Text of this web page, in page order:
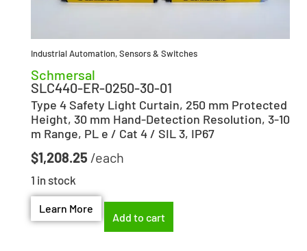
Industrial Automation,Sensors & Switches
Schmersal
SLC440-ER-0250-30-01
Type 4 Safety Light Curtain, 250 mm Protected
Height, 30 mm Hand-Detection Resolution, 3-10
m Range, PL e / Cat 4 / SIL 3, IP67
$1,208.25
1 in stock
Learn More
Add to cart